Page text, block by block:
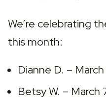
We’re celebrating
this month:
Dianne D. – March
Betsy W. – March